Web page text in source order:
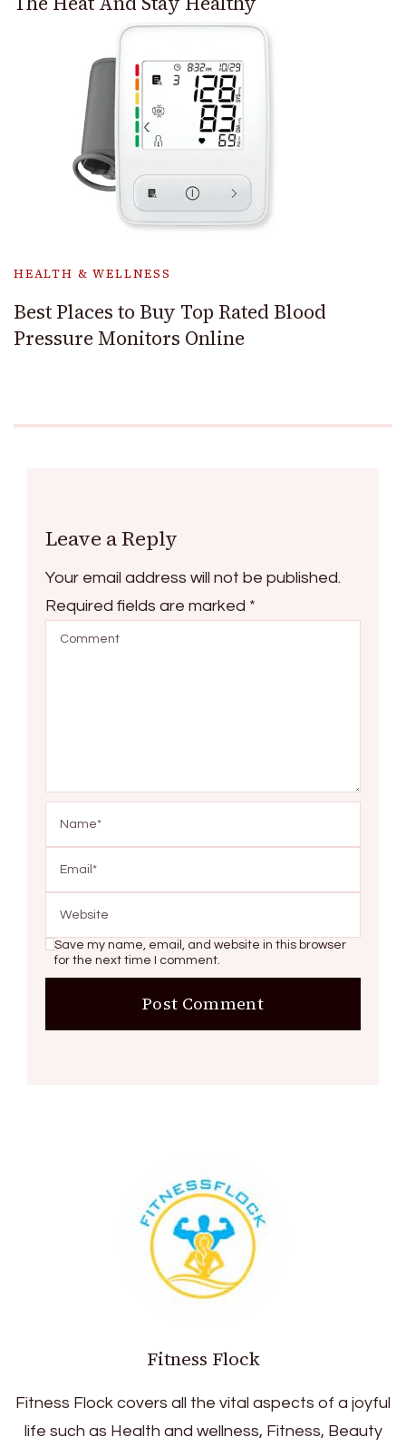
HEALTH & WELLNESS
Best Places to Buy Top Rated Blood
Pressure Monitors Online
Leave a Reply
Your email address will not be published.
Required fields are marked *
Save my name, email, and website in this browser
for the next time I comment.
Fitness Flock
Fitness Flock covers all the vital aspects of a joyful
life such as Health and wellness, Fitness, Beauty